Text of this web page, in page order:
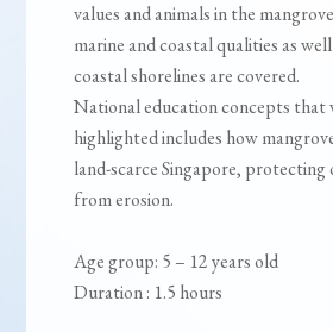
values and animals in the
marine and coastal qualities as
coastal shorelines are covered.
National education concepts that
highlighted includes how
land-scarce Singapore, protecting
from erosion.
Age group: 5 – 12 years old
Duration : 1.5 hours